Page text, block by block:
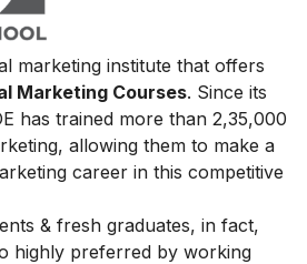
marketing institute that offers
Marketing Courses. Since its
has trained more than 2,35,000
allowing them to make a
career in this competitive
& fresh graduates, in fact,
highly preferred by working